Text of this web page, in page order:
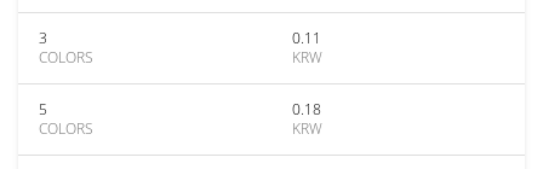
3
COLORS
0.11
KRW
5
COLORS
0.18
KRW